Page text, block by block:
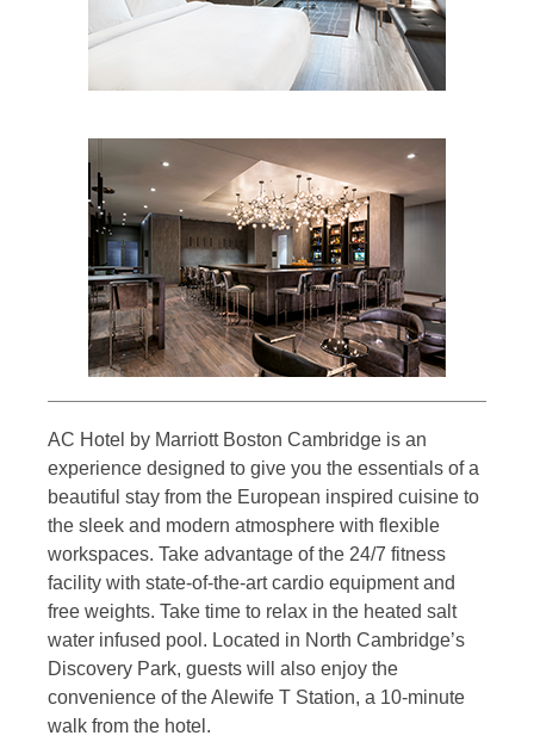
AC Hotel by Marriott Boston Cambridge is an
experience designed to give you the essentials of a
beautiful stay from the European inspired cuisine to
the sleek and modern atmosphere with flexible
workspaces. Take advantage of the 24/7 fitness
facility with state-of-the-art cardio equipment and
free weights. Take time to relax in the heated salt
water infused pool. Located in North Cambridge’s
Discovery Park, guests will also enjoy the
convenience of the Alewife T Station, a 10-minute
walk from the hotel.